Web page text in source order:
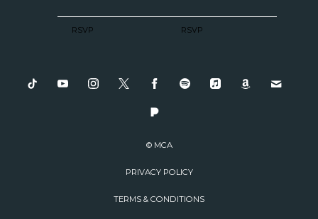
RSVP RSVP
© MCA
PRIVACY POLICY
TERMS & CONDITIONS